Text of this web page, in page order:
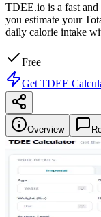
TDEE.io is a fast
you estimate your
daily calorie intake
Free
Get TDEE
Overview